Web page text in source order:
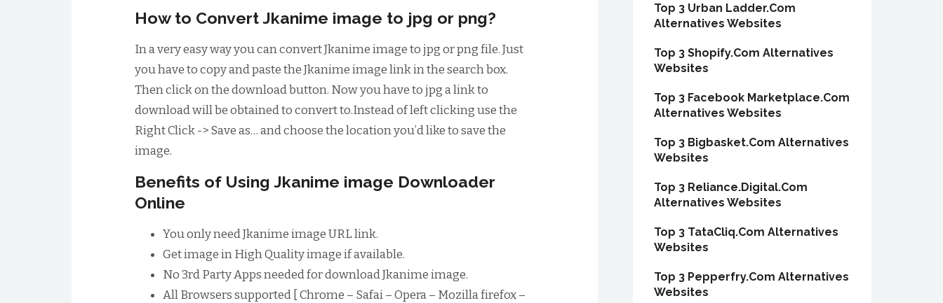
How to Convert Jkanime image to jpg or png?
In a very easy way you can convert Jkanime image to jpg or png file. Just
you have to copy and paste the Jkanime image link in the search box.
Then click on the download button. Now you have to jpg a link to
download will be obtained to convert to.Instead of left clicking use the
Right Click -> Save as… and choose the location you’d like to save the
image.
Benefits of Using Jkanime image Downloader
Online
You only need Jkanime image URL link.
Get image in High Quality image if available.
No 3rd Party Apps needed for download Jkanime image.
All Browsers supported [ Chrome – Safai – Opera – Mozilla firefox –
Top 3 Urban Ladder.Com
Alternatives Websites
Top 3 Shopify.Com Alternatives
Websites
Top 3 Facebook Marketplace.Com
Alternatives Websites
Top 3 Bigbasket.Com Alternatives
Websites
Top 3 Reliance.Digital.Com
Alternatives Websites
Top 3 TataCliq.Com Alternatives
Websites
Top 3 Pepperfry.Com Alternatives
Websites